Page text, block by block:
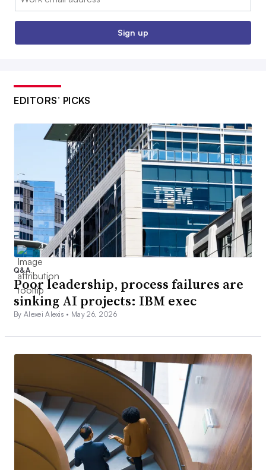
Sign up
EDITORS’ PICKS
Q&A
Poor leadership, process failures are
sinking AI projects: IBM exec
By Alexei Alexis • May 26, 2026